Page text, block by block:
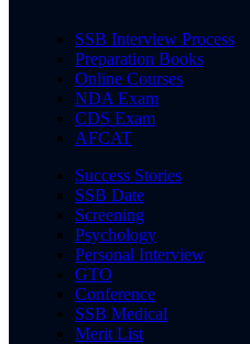
SSB Interview Process
Preparation Books
Online Courses
NDA Exam
CDS Exam
AFCAT
Success Stories
SSB Date
Screening
Psychology
Personal Interview
GTO
Conference
SSB Medical
Merit List